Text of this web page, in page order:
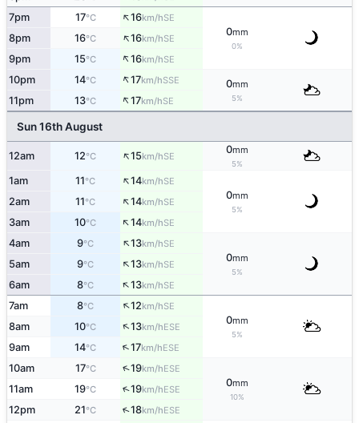
7pm 17°C ↑16km/hSE
0mm
0%
8pm 16°C ↑16km/hSE
9pm 15°C ↑16km/hSE
10pm 14°C ↑17km/hSSE 0mm
5%
11pm 13°C ↑17km/hSE
Sun 16th August
12am 12°C ↑15km/hSE
0mm
5%
1am 11°C ↑14km/hSE
0mm
5%
2am 11°C ↑14km/hSE
3am 10°C ↑14km/hSE
4am 9°C ↑13km/hSE
0mm
5%
5am 9°C ↑13km/hSE
6am 8°C ↑13km/hSE
7am 8°C ↑12km/hSE
0mm
5%
8am 10°C ↑13km/hESE
9am 14°C ↑17km/hESE
10am 17°C ↑19km/hESE
0mm
10%
11am 19°C ↑19km/hESE
12pm 21°C ↑18km/hESE